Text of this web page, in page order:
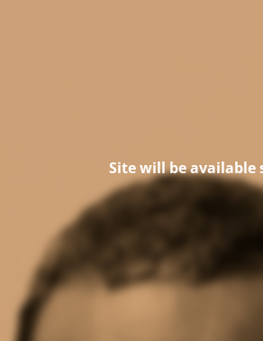
Site will be available